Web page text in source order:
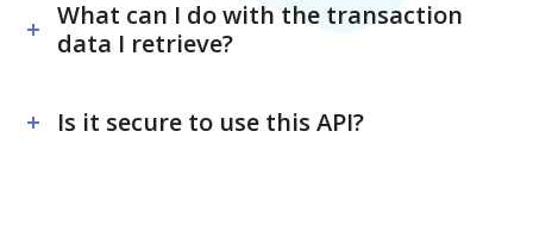
What can I do with the transaction
data I retrieve?
Is it secure to use this API?